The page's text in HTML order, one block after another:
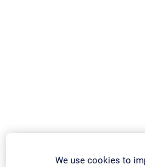
We use cookies to